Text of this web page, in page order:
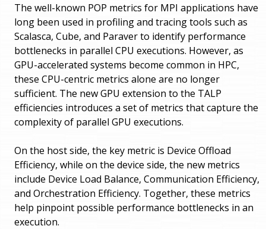
The well-known POP metrics for MPI applications have
long been used in profiling and tracing tools such as
Scalasca, Cube, and Paraver to identify performance
bottlenecks in parallel CPU executions. However, as
GPU-accelerated systems become common in HPC,
these CPU-centric metrics alone are no longer
sufficient. The new GPU extension to the TALP
efficiencies introduces a set of metrics that capture the
complexity of parallel GPU executions.
On the host side, the key metric is Device Offload
Efficiency, while on the device side, the new metrics
include Device Load Balance, Communication Efficiency,
and Orchestration Efficiency. Together, these metrics
help pinpoint possible performance bottlenecks in an
execution.